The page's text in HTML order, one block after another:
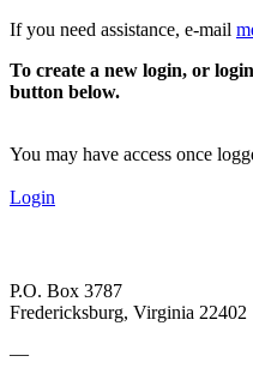
If you need assistance, e-mail
To create a new login, or
button below.
You may have access once
Login
P.O. Box 3787
Fredericksburg, Virginia 22402
—